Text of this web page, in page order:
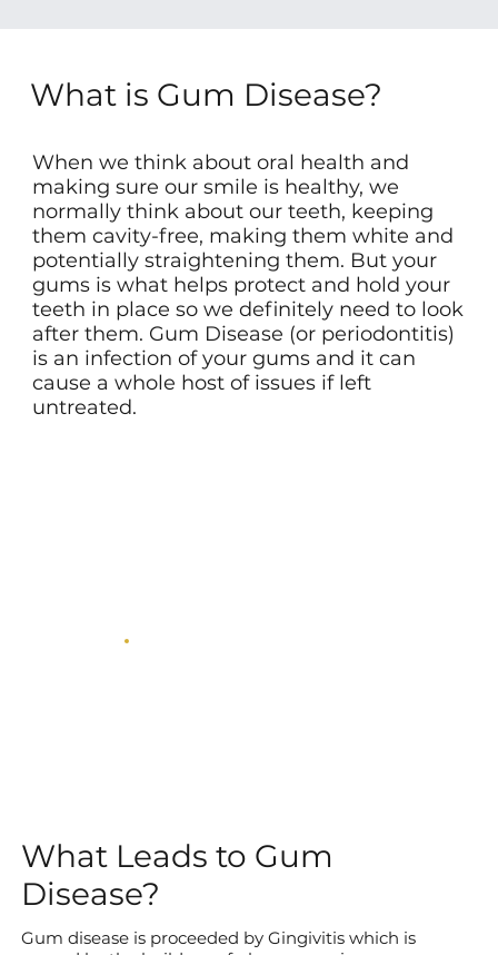
What Leads to Gum
Disease?
Gum disease is proceeded by Gingivitis which is
What is Gum Disease?
When we think about oral health and
making sure our smile is healthy, we
normally think about our teeth, keeping
them cavity-free, making them white and
potentially straightening them. But your
gums is what helps protect and hold your
teeth in place so we definitely need to look
after them. Gum Disease (or periodontitis)
is an infection of your gums and it can
cause a whole host of issues if left
untreated.